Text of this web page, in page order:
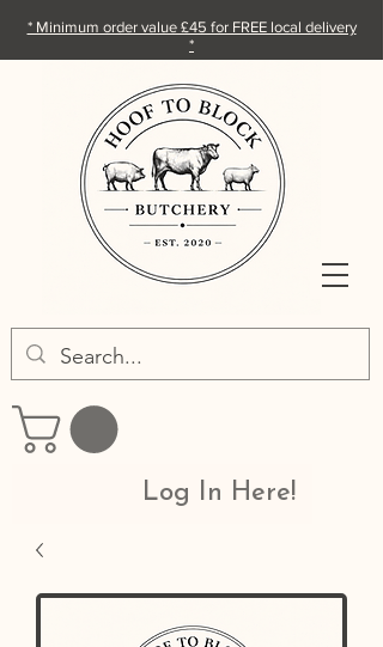
* Minimum order value £45 for FREE local delivery
*
Log In Here!